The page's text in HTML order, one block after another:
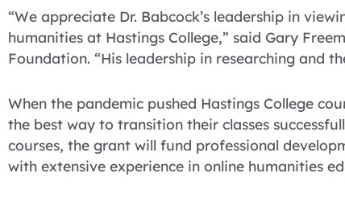
“We appreciate Dr. Babcock’s leadership in
humanities at Hastings College,” said Gary
Foundation. “His leadership in researching and
When the pandemic pushed Hastings College
the best way to transition their classes
courses, the grant will fund professional
with extensive experience in online humanities